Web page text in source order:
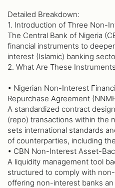
Detailed Breakdown:
1. Introduction of Three Non-
The Central Bank of Nigeria
financial instruments to
interest (Islamic) banking
2. What Are These
• Nigerian Non-Interest
Repurchase Agreement
A standardized contract
(repo) transactions within the
sets international standards
of counterparties, including
• CBN Non-Interest Asset-
A liquidity management tool
structured to comply with
offering non-interest banks